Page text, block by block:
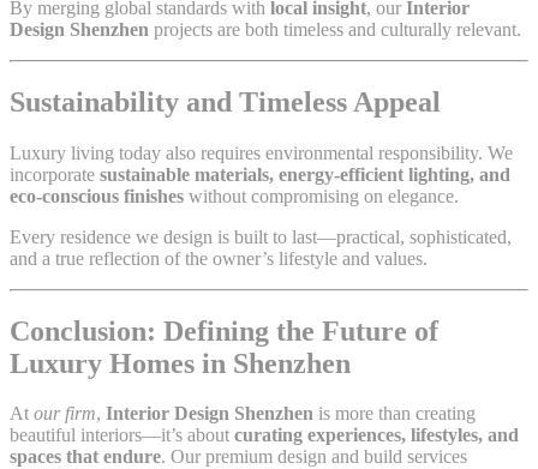
By merging global standards with local insight, our Interior
Design Shenzhen projects are both timeless and culturally relevant.
Sustainability and Timeless Appeal
Luxury living today also requires environmental responsibility. We
incorporate sustainable materials, energy-efficient lighting, and
eco-conscious finishes without compromising on elegance.
Every residence we design is built to last—practical, sophisticated,
and a true reflection of the owner’s lifestyle and values.
Conclusion: Defining the Future of
Luxury Homes in Shenzhen
At our firm, Interior Design Shenzhen is more than creating
beautiful interiors—it’s about curating experiences, lifestyles, and
spaces that endure. Our premium design and build services